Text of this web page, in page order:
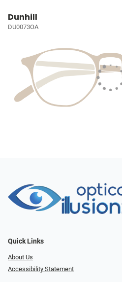
Dunhill
DU0073OA
Quick Links
About Us
Accessibility Statement